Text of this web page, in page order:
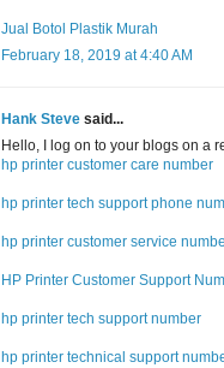
Jual Botol Plastik Murah
February 18, 2019 at 4:40 AM
Hank Steve said...
Hello, I log on to your blogs on a
hp printer customer care number
hp printer tech support phone
hp printer customer service
HP Printer Customer Support
hp printer tech support number
hp printer technical support